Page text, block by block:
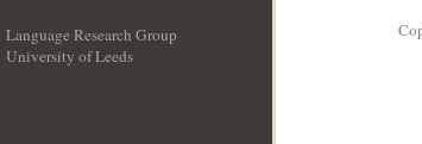
Language Research Group
University of Leeds